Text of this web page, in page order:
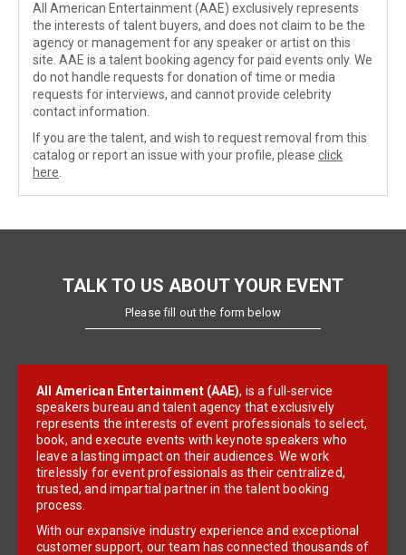
All American Entertainment (AAE) exclusively represents
the interests of talent buyers, and does not claim to be the
agency or management for any speaker or artist on this
site. AAE is a talent booking agency for paid events only. We
do not handle requests for donation of time or media
requests for interviews, and cannot provide celebrity
contact information.
If you are the talent, and wish to request removal from this
catalog or report an issue with your profile, please click
here
TALK TO US ABOUT YOUR EVENT
Please fill out the form below
All American Entertainment (AAE), is a full-service
speakers bureau and talent agency that exclusively
represents the interests of event professionals to select,
book, and execute events with keynote speakers who
leave a lasting impact on their audiences. We work
tirelessly for event professionals as their centralized,
trusted, and impartial partner in the talent booking
process.
With our expansive industry experience and exceptional
customer support, our team has connected thousands of